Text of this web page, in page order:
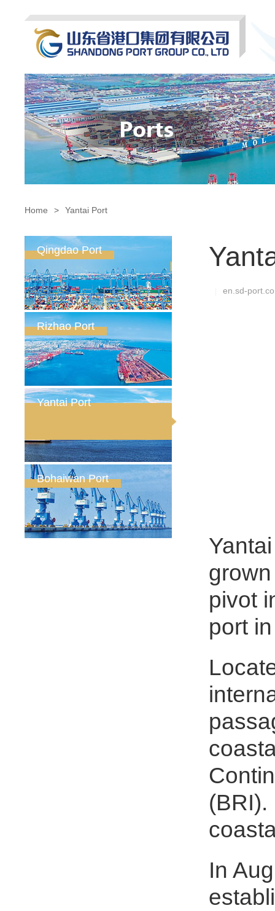
Home > Yantai Port
Qingdao Port
Rizhao Port
Yantai Port
Bohaiwan Port
en.sd-
pivot
port
In